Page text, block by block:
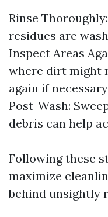
Rinse
residues are
Inspect Areas
where dirt might
again if
Post-Wash:
debris can help
Following these
maximize
behind unsightly